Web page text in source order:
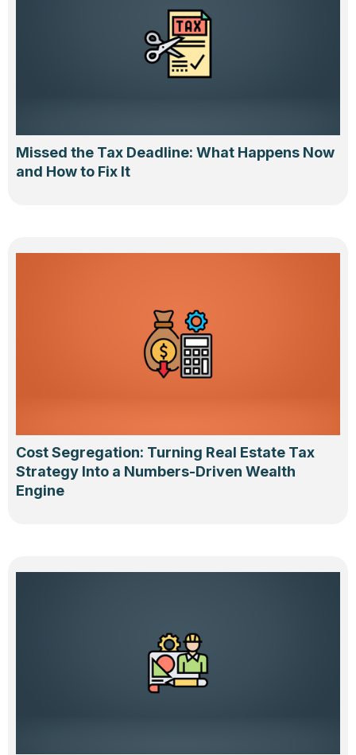
Missed the Tax Deadline: What Happens Now
and How to Fix It
Cost Segregation: Turning Real Estate Tax
Strategy Into a Numbers-Driven Wealth
Engine